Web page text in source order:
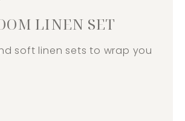
LINEN SET
soft linen sets to wrap you